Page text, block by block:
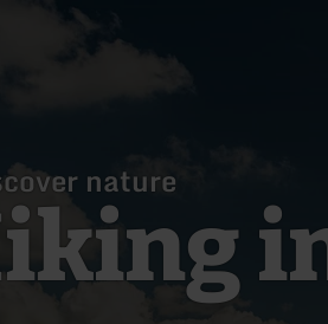
nature